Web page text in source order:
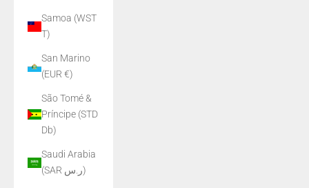
Samoa (WST
T)
San Marino
(EUR €)
São Tomé &
Príncipe (STD
Db)
Saudi Arabia
(SAR ر.س)